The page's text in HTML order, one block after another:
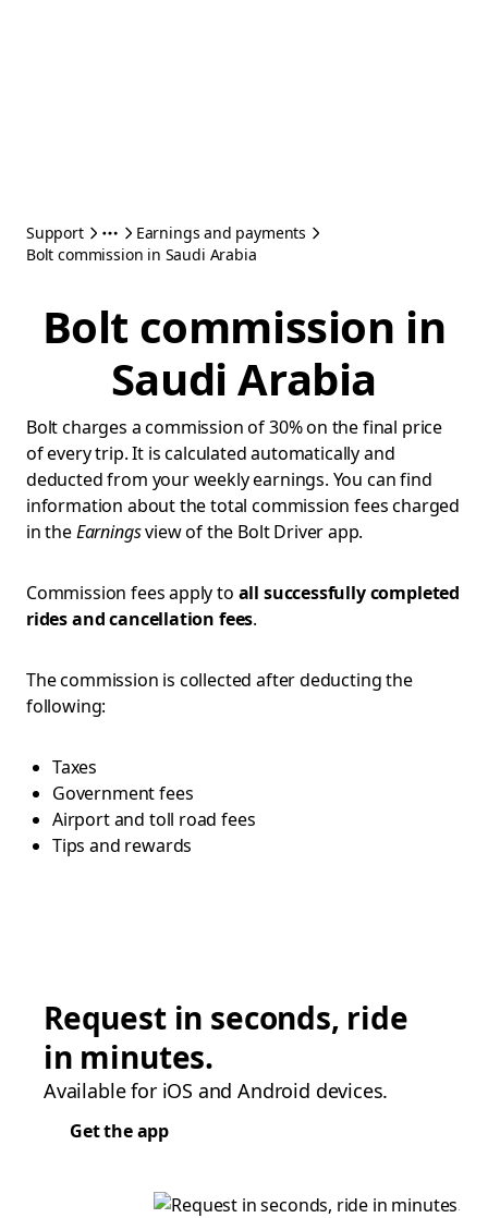
Support
Earnings and payments
Bolt commission in Saudi Arabia
Bolt commission in
Saudi Arabia
Bolt charges a commission of 30% on the final price
of every trip. It is calculated automatically and
deducted from your weekly earnings. You can find
information about the total commission fees charged
in theEarningsview of the Bolt Driver app.
Commission fees apply to all successfully completed
rides and cancellation fees.
The commission is collected after deducting the
following:
Taxes
Government fees
Airport and toll road fees
Tips and rewards
Request in seconds, ride
in minutes.
Available for iOS and Android devices.
Get the app